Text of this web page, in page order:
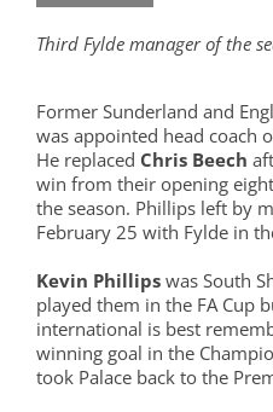
Third Fylde manager of the
Former Sunderland and
was appointed head coach
He replaced Chris Beech
win from their opening
the season. Phillips left by
February 25 with Fylde in
Kevin Phillips was South
played them in the FA Cup
international is best
winning goal in the
took Palace back to the